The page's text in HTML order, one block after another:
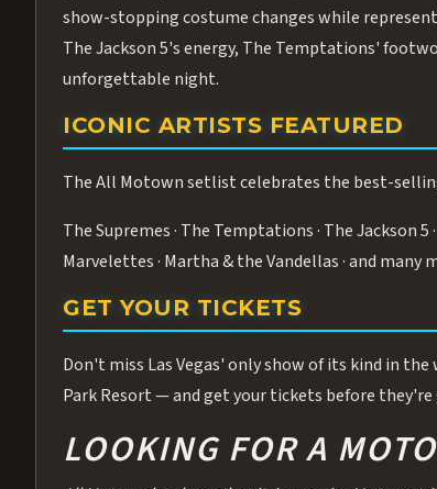
show-stopping costume changes while
The Jackson 5's energy, The Temptations'
unforgettable night.
ICONIC ARTISTS FEATURED
The All Motown setlist celebrates the best-
The Supremes · The Temptations · The Jackson 5
Marvelettes · Martha & the Vandellas · and many
GET YOUR TICKETS
Don't miss Las Vegas' only show of its kind in
Park Resort — and get your tickets before they're
LOOKING FOR A